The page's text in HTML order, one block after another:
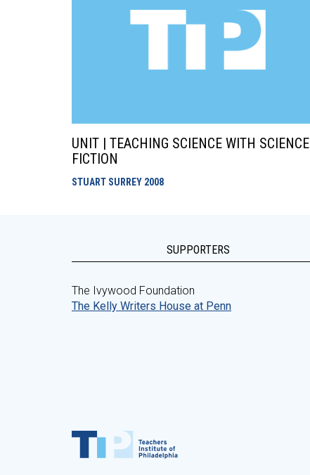
UNIT | TEACHING SCIENCE WITH SCIENCE
FICTION
STUART SURREY 2008
SUPPORTERS
The Ivywood Foundation
The Kelly Writers House at Penn